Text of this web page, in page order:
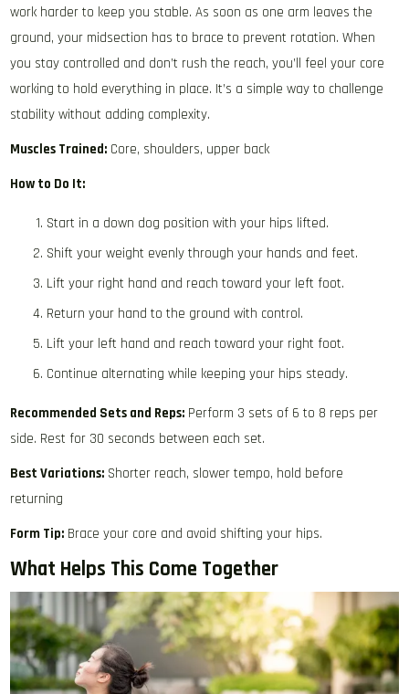
work harder to keep you stable. As soon as one arm leaves the
ground, your midsection has to brace to prevent rotation. When
you stay controlled and don’t rush the reach, you’ll feel your core
working to hold everything in place. It’s a simple way to challenge
stability without adding complexity.
Muscles Trained: Core, shoulders, upper back
How to Do It:
Start in a down dog position with your hips lifted.
Shift your weight evenly through your hands and feet.
Lift your right hand and reach toward your left foot.
Return your hand to the ground with control.
Lift your left hand and reach toward your right foot.
Continue alternating while keeping your hips steady.
Recommended Sets and Reps: Perform 3 sets of 6 to 8 reps per
side. Rest for 30 seconds between each set.
Best Variations: Shorter reach, slower tempo, hold before
returning
Form Tip: Brace your core and avoid shifting your hips.
What Helps This Come Together